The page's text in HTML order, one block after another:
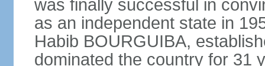
was finally successful in
as an independent state in
Habib BOURGUIBA,
dominated the country for 31